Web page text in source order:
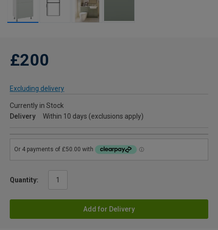
£200
Excluding delivery
Currently in Stock
Delivery
Within 10 days (exclusions apply)
Quantity:
Add for Delivery